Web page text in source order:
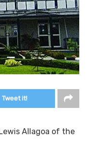
Tweet it!
Allagoa of the